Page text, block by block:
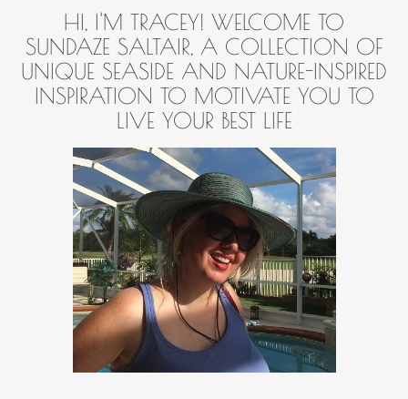
HI, I'M TRACEY! WELCOME TO
SUNDAZE SALTAIR, A COLLECTION OF
UNIQUE SEASIDE AND NATURE-INSPIRED
INSPIRATION TO MOTIVATE YOU TO
LIVE YOUR BEST LIFE